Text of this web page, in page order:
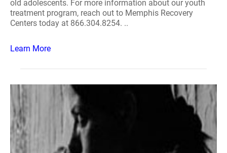
old adolescents. For more information about our youth
treatment program, reach out to Memphis Recovery
Centers today at 866.304.8254. ..
Learn More